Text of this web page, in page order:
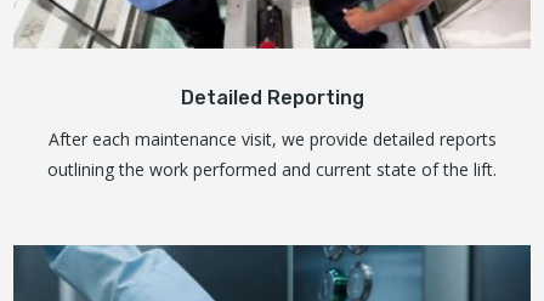
Detailed Reporting
After each maintenance visit, we provide detailed reports
outlining the work performed and current state of the lift.